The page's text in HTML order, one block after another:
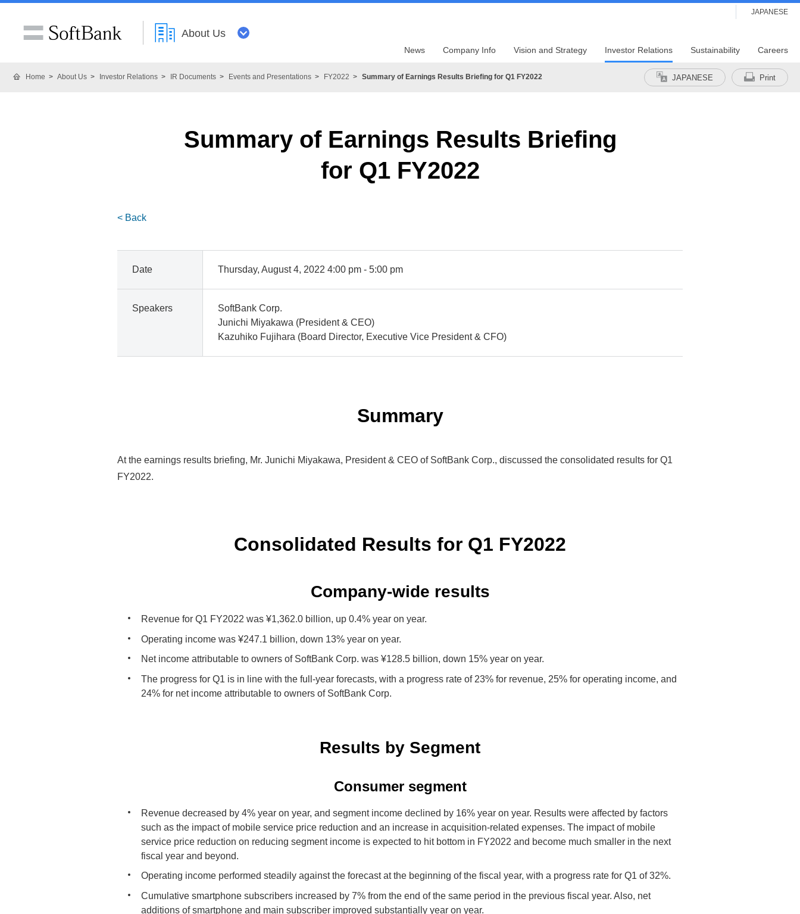
About Us
JAPANESE
News Company Info Vision and Strategy Investor Relations Sustainability Careers
Home About Us Investor Relations IR Documents Events and Presentations FY2022 Summary of Earnings Results Briefing for Q1 FY2022 JAPANESE Print
Summary of Earnings Results Briefing
for Q1 FY2022
< Back
Date Thursday, August 4, 2022 4:00 pm - 5:00 pm
Speakers
SoftBank Corp.
Junichi Miyakawa (President & CEO)
Kazuhiko Fujihara (Board Director, Executive Vice President & CFO)
Summary
At the earnings results briefing, Mr. Junichi Miyakawa, President & CEO of SoftBank Corp., discussed the consolidated results for Q1
FY2022.
Consolidated Results for Q1 FY2022
Company-wide results
Revenue for Q1 FY2022 was ¥1,362.0 billion, up 0.4% year on year.
Operating income was ¥247.1 billion, down 13% year on year.
Net income attributable to owners of SoftBank Corp. was ¥128.5 billion, down 15% year on year.
The progress for Q1 is in line with the full-year forecasts, with a progress rate of 23% for revenue, 25% for operating income, and
24% for net income attributable to owners of SoftBank Corp.
Results by Segment
Consumer segment
Revenue decreased by 4% year on year, and segment income declined by 16% year on year. Results were affected by factors
such as the impact of mobile service price reduction and an increase in acquisition-related expenses. The impact of mobile
service price reduction on reducing segment income is expected to hit bottom in FY2022 and become much smaller in the next
fiscal year and beyond.
Operating income performed steadily against the forecast at the beginning of the fiscal year, with a progress rate for Q1 of 32%.
Cumulative smartphone subscribers increased by 7% from the end of the same period in the previous fiscal year. Also, net
additions of smartphone and main subscriber improved substantially year on year.